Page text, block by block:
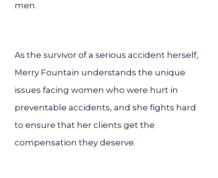
men.
As the survivor of a serious accident herself,
Merry Fountain understands the unique
issues facing women who were hurt in
preventable accidents, and she fights hard
to ensure that her clients get the
compensation they deserve.